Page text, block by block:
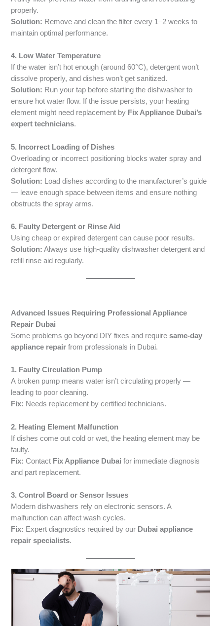
properly.
Solution: Remove and clean the filter every 1–2 weeks to
maintain optimal performance.
4. Low Water Temperature
If the water isn’t hot enough (around 60°C), detergent won’t
dissolve properly, and dishes won’t get sanitized.
Solution: Run your tap before starting the dishwasher to
ensure hot water flow. If the issue persists, your heating
element might need replacement by Fix Appliance Dubai’s
expert technicians.
5. Incorrect Loading of Dishes
Overloading or incorrect positioning blocks water spray and
detergent flow.
Solution: Load dishes according to the manufacturer’s guide
— leave enough space between items and ensure nothing
obstructs the spray arms.
6. Faulty Detergent or Rinse Aid
Using cheap or expired detergent can cause poor results.
Solution: Always use high-quality dishwasher detergent and
refill rinse aid regularly.
Advanced Issues Requiring Professional Appliance
Repair Dubai
Some problems go beyond DIY fixes and requiresame-day
appliance repair from professionals in Dubai.
1. Faulty Circulation Pump
A broken pump means water isn’t circulating properly —
leading to poor cleaning.
Fix: Needs replacement by certified technicians.
2. Heating Element Malfunction
If dishes come out cold or wet, the heating element may be
faulty.
Fix: Contact Fix Appliance Dubai for immediate diagnosis
and part replacement.
3. Control Board or Sensor Issues
Modern dishwashers rely on electronic sensors. A
malfunction can affect wash cycles.
Fix: Expert diagnostics required by our Dubai appliance
repair specialists.